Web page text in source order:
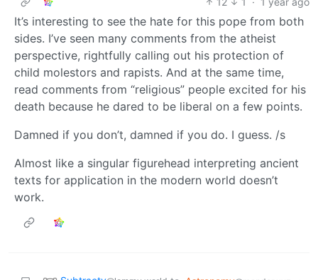
It’s interesting to see the hate for this pope from both
sides. I’ve seen many comments from the atheist
perspective, rightfully calling out his protection of
child molestors and rapists. And at the same time,
read comments from “religious” people excited for his
death because he dared to be liberal on a few points.
Damned if you don’t, damned if you do. I guess. /s
Almost like a singular figurehead interpreting ancient
texts for application in the modern world doesn’t
work.